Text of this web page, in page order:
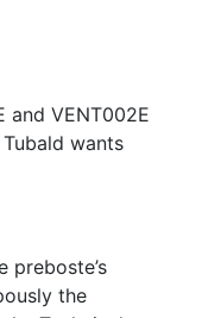
and VENT002E
wants
preboste’s
the